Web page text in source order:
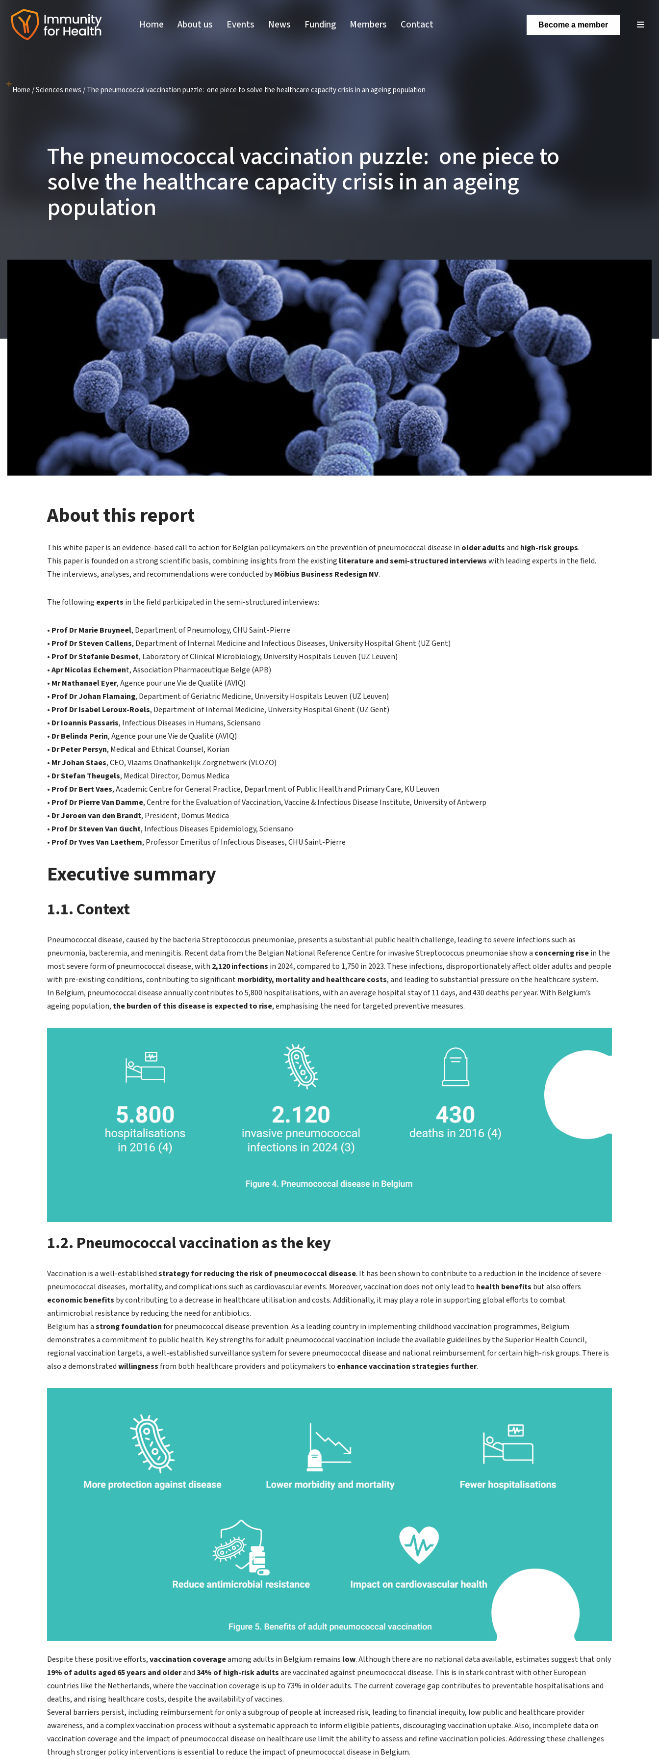
Skip
Home About us Events News Funding Members Contact Become a member
Home/Sciences news/The pneumococcal vaccination puzzle: one piece to solve the healthcare capacity crisis in an ageing population
The pneumococcal vaccination puzzle: one piece to
solve the healthcare capacity crisis in an ageing
population
About this report
This white paper is an evidence-based call to action for Belgian policymakers on the prevention of pneumococcal disease in older adultsand high-risk groups.
This paper is founded on a strong scientific basis, combining insights from the existing literature and semi-structured interviewswith leading experts in the field.
The interviews, analyses, and recommendations were conducted byMöbius Business Redesign NV.
The following experts in the field participated in the semi-structured interviews:
• Prof Dr Marie Bruyneel, Department of Pneumology, CHU Saint-Pierre
• Prof Dr Steven Callens, Department of Internal Medicine and Infectious Diseases, University Hospital Ghent (UZ Gent)
• Prof Dr Stefanie Desmet, Laboratory of Clinical Microbiology, University Hospitals Leuven (UZ Leuven)
•Apr Nicolas Echement, Association Pharmaceutique Belge (APB)
• Mr Nathanael Eyer, Agence pour une Vie de Qualité (AVIQ)
• Prof Dr Johan Flamaing, Department of Geriatric Medicine, University Hospitals Leuven (UZ Leuven)
• Prof Dr Isabel Leroux-Roels, Department of Internal Medicine, University Hospital Ghent (UZ Gent)
• Dr Ioannis Passaris, Infectious Diseases in Humans, Sciensano
• Dr Belinda Perin, Agence pour une Vie de Qualité (AVIQ)
• Dr Peter Persyn, Medical and Ethical Counsel, Korian
• Mr Johan Staes, CEO, Vlaams Onafhankelijk Zorgnetwerk (VLOZO)
• Dr Stefan Theugels, Medical Director, Domus Medica
• Prof Dr Bert Vaes, Academic Centre for General Practice, Department of Public Health and Primary Care, KU Leuven
• Prof Dr Pierre Van Damme, Centre for the Evaluation of Vaccination, Vaccine & Infectious Disease Institute, University of Antwerp
• Dr Jeroen van den Brandt, President, Domus Medica
• Prof Dr Steven Van Gucht, Infectious Diseases Epidemiology, Sciensano
• Prof Dr Yves Van Laethem, Professor Emeritus of Infectious Diseases, CHU Saint-Pierre
Executive summary
1.1. Context
Pneumococcal disease, caused by the bacteria Streptococcus pneumoniae, presents a substantial public health challenge, leading to severe infections such as
pneumonia, bacteremia, and meningitis. Recent data from the Belgian National Reference Centre for invasive Streptococcus pneumoniae show a concerning risein the
most severe form of pneumococcal disease, with 2,120 infections in 2024, compared to 1,750 in 2023. These infections, disproportionately affect older adults and people
with pre-existing conditions, contributing to significantmorbidity, mortality and healthcare costs, and leading to substantial pressure on the healthcare system.
In Belgium, pneumococcal disease annually contributes to 5,800 hospitalisations, with an average hospital stay of 11 days, and 430 deaths per year. With Belgium’s
ageing population, the burden of this disease is expected to rise, emphasising the need for targeted preventive measures.
1.2. Pneumococcal vaccination as the key
Vaccination is a well-establishedstrategy for reducing the risk of pneumococcal disease. It has been shown to contribute to a reduction in the incidence of severe
pneumococcal diseases, mortality, and complications such as cardiovascular events. Moreover, vaccination does not only lead to health benefits but also offers
economic benefits by contributing to a decrease in healthcare utilisation and costs. Additionally, it may play a role in supporting global efforts to combat
antimicrobial resistance by reducing the need for antibiotics.
Belgium has astrong foundationfor pneumococcal disease prevention. As a leading country in implementing childhood vaccination programmes, Belgium
demonstrates a commitment to public health. Key strengths for adult pneumococcal vaccination include the available guidelines by the Superior Health Council,
regional vaccination targets, a well-established surveillance system for severe pneumococcal disease and national reimbursement for certain high-risk groups. There is
also a demonstratedwillingnessfrom both healthcare providers and policymakers to enhance vaccination strategies further.
Despite these positive efforts,vaccination coverageamong adults in Belgium remains low. Although there are no national data available, estimates suggest that only
19% of adults aged 65 years and olderand34% of high-risk adultsare vaccinated against pneumococcal disease. This is in stark contrast with other European
countries like the Netherlands, where the vaccination coverage is up to 73% in older adults. The current coverage gap contributes to preventable hospitalisations and
deaths, and rising healthcare costs, despite the availability of vaccines.
Several barriers persist, including reimbursement for only a subgroup of people at increased risk, leading to financial inequity, low public and healthcare provider
awareness, and a complex vaccination process without a systematic approach to inform eligible patients, discouraging vaccination uptake. Also, incomplete data on
vaccination coverage and the impact of pneumococcal disease on healthcare use limit the ability to assess and refine vaccination policies. Addressing these challenges
through stronger policy interventions is essential to reduce the impact of pneumococcal disease in Belgium.